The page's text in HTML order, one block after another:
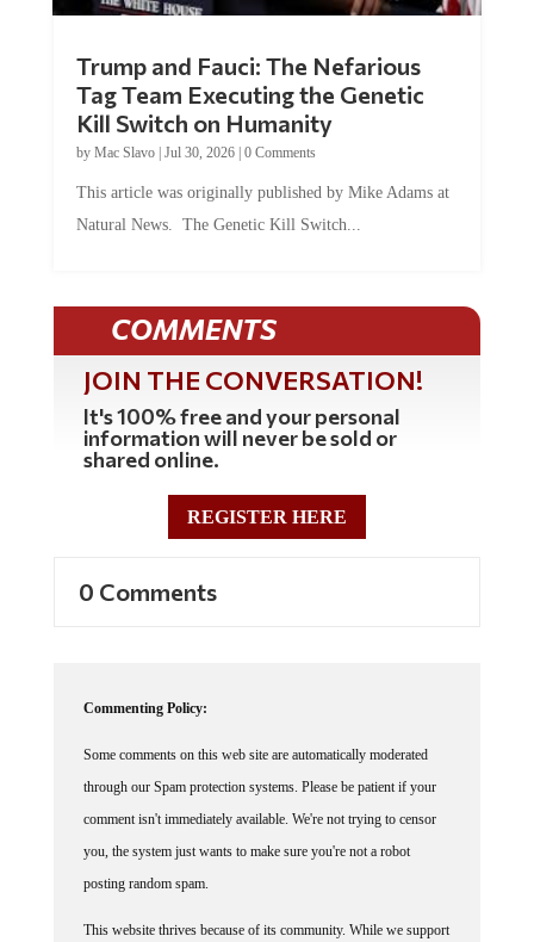
Trump and Fauci: The Nefarious
Tag Team Executing the Genetic
Kill Switch on Humanity
by Mac Slavo| Jul 30, 2026| 0 Comments
This article was originally published by Mike Adams at
Natural News. The Genetic Kill Switch...
COMMENTS
JOIN THE CONVERSATION!
It's 100% free and your personal
information will never be sold or
shared online.
REGISTER HERE
0 Comments
Commenting Policy:
Some comments on this web site are automatically moderated
through our Spam protection systems. Please be patient if your
comment isn't immediately available. We're not trying to censor
you, the system just wants to make sure you're not a robot
posting random spam.
This website thrives because of its community. While we support